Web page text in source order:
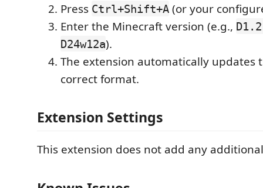
Press Ctrl+Shift+A (or your
Enter the Minecraft version (e.g.,
D24w12a).
The extension automatically updates
correct format.
Extension Settings
This extension does not add any